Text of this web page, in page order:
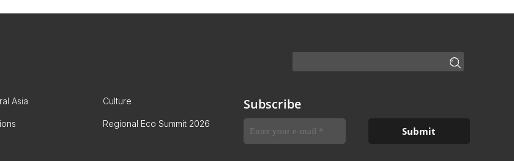
Asia Culture
Regional Eco Summit 2026
Subscribe